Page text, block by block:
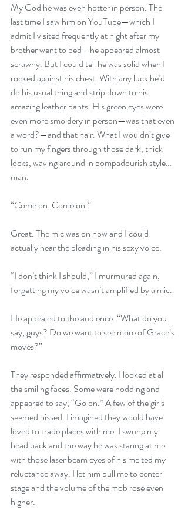
My God he was even hotter in person. The
last time I saw him on YouTube—which I
admit I visited frequently at night after my
brother went to bed—he appeared almost
scrawny. But I could tell he was solid when I
rocked against his chest. With any luck he’d
do his usual thing and strip down to his
amazing leather pants. His green eyes were
even more smoldery in person—was that even
a word?—and that hair. What I wouldn’t give
to run my fingers through those dark, thick
locks, waving around in pompadourish style…
man.
“Come on. Come on.”
Great. The mic was on now and I could
actually hear the pleading in his sexy voice.
“I don’t think I should,” I murmured again,
forgetting my voice wasn’t amplified by a mic.
He appealed to the audience. “What do you
say, guys? Do we want to see more of Grace’s
moves?”
They responded affirmatively. I looked at all
the smiling faces. Some were nodding and
appeared to say, “Go on.” A few of the girls
seemed pissed. I imagined they would have
loved to trade places with me. I swung my
head back and the way he was staring at me
with those laser beam eyes of his melted my
reluctance away. I let him pull me to center
stage and the volume of the mob rose even
higher.